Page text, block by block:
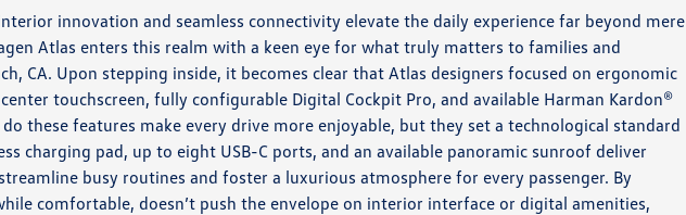
innovation and seamless connectivity elevate the daily experience far beyond mere
Atlas enters this realm with a keen eye for what truly matters to families and
CA. Upon stepping inside, it becomes clear that Atlas designers focused on ergonomic
touchscreen, fully configurable Digital Cockpit Pro, and available Harman Kardon®
these features make every drive more enjoyable, but they set a technological standard
charging pad, up to eight USB-C ports, and an available panoramic sunroof deliver
busy routines and foster a luxurious atmosphere for every passenger. By
comfortable, doesn’t push the envelope on interior interface or digital amenities,